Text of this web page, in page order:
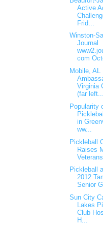
Active
Frid...
Winston-
Journal
com
Mobile, AL
Virginia
(far left...
Popularity
in
ww...
Pickleball
Raises
Veterans
Pickleball
2012
Senior
Sun City
Lakes
Club
H...